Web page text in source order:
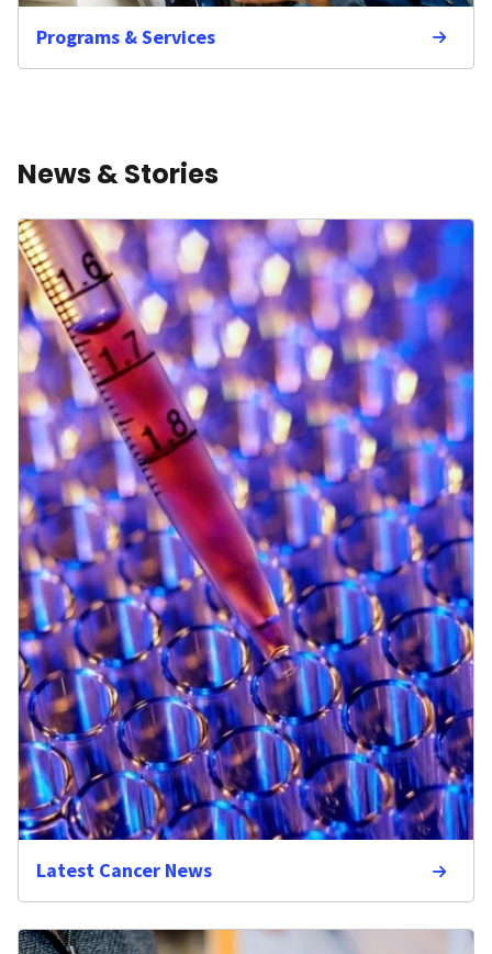
Programs & Services
News & Stories
Latest Cancer News